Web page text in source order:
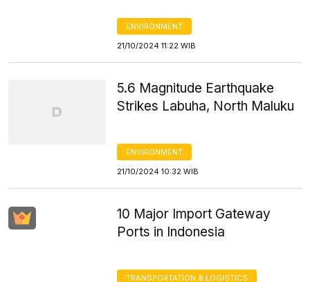
ENVIRONMENT
21/10/2024 11:22 WIB
5.6 Magnitude Earthquake
Strikes Labuha, North Maluku
ENVIRONMENT
21/10/2024 10:32 WIB
10 Major Import Gateway
Ports in Indonesia
TRANSPORTATION & LOGISTICS